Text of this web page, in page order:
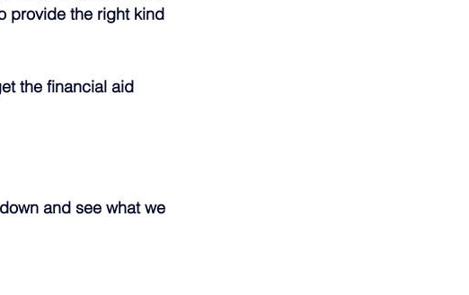
provide the right kind
the financial aid
and see what we